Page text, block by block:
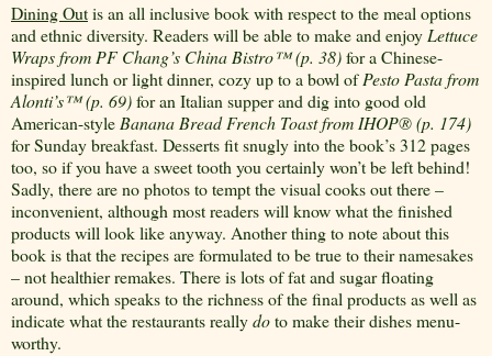
Dining Outis an all inclusive book with respect to the meal options
and ethnic diversity. Readers will be able to make and enjoyLettuce
Wraps from PF Chang’s China Bistro™(p. 38)for a Chinese-
inspired lunch or light dinner, cozy up to a bowl ofPesto Pasta from
Alonti’s™(p. 69)for an Italian supper and dig into good old
American-styleBanana Bread French Toast from IHOP®(p. 174)
for Sunday breakfast. Desserts fit snugly into the book’s 312 pages
too, so if you have a sweet tooth you certainly won’t be left behind!
Sadly, there are no photos to tempt the visual cooks out there –
inconvenient, although most readers will know what the finished
products will look like anyway. Another thing to note about this
book is that the recipes are formulated to be true to their namesakes
– not healthier remakes. There is lots of fat and sugar floating
around, which speaks to the richness of the final products as well as
indicate what the restaurants reallydoto make their dishes menu-
worthy.